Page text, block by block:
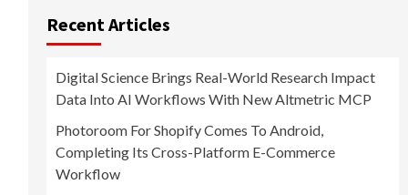
Recent Articles
Digital Science Brings Real-World Research Impact
Data Into AI Workflows With New Altmetric MCP
Photoroom For Shopify Comes To Android,
Completing Its Cross-Platform E-Commerce
Workflow